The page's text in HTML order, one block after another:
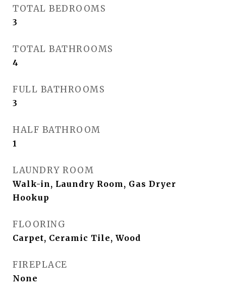
TOTAL BEDROOMS
3
TOTAL BATHROOMS
4
FULL BATHROOMS
3
HALF BATHROOM
1
LAUNDRY ROOM
Walk-in, Laundry Room, Gas Dryer
Hookup
FLOORING
Carpet, Ceramic Tile, Wood
FIREPLACE
None